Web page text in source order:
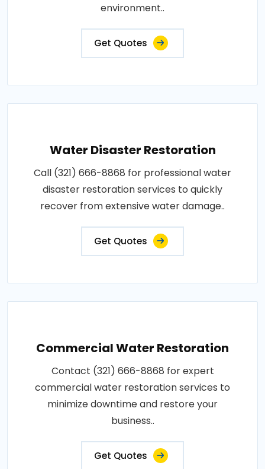
environment..
Get Quotes
Water Disaster Restoration
Call (321) 666-8868 for professional water
disaster restoration services to quickly
recover from extensive water damage..
Get Quotes
Commercial Water Restoration
Contact (321) 666-8868 for expert
commercial water restoration services to
minimize downtime and restore your
business..
Get Quotes